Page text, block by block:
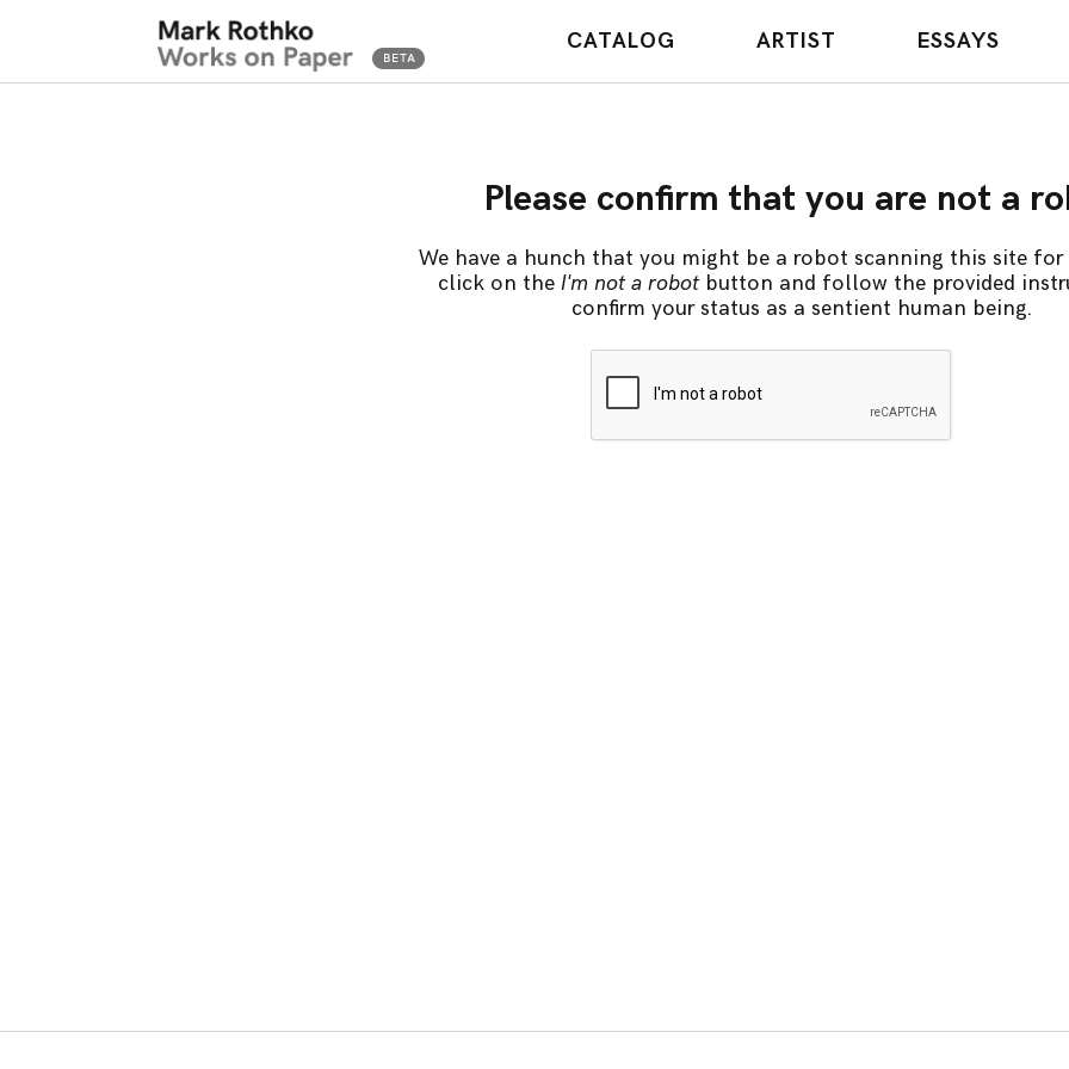
CATALOG ARTIST ESSAYS
Please confirm that you are not a
We have a hunch that you might be a robot scanning this site for
click on the I'm not a robotbutton and follow the provided
confirm your status as a sentient human being.